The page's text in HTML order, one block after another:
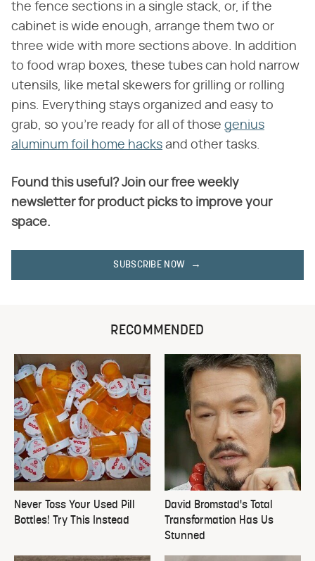
the fence sections in a single stack, or, if the
cabinet is wide enough, arrange them two or
three wide with more sections above. In addition
to food wrap boxes, these tubes can hold narrow
utensils, like metal skewers for grilling or rolling
pins. Everything stays organized and easy to
grab, so you're ready for all of those genius
aluminum foil home hacks and other tasks.
Found this useful? Join our free weekly
newsletter for product picks to improve your
space.
SUBSCRIBE NOW
RECOMMENDED
Never Toss Your Used Pill
Bottles! Try This Instead
David Bromstad's Total
Transformation Has Us
Stunned